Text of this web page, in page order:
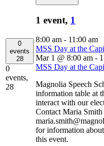
0
events
28
0
events,
28
1 event, 1
8:00 am - 11:00 am
MSS Day at the
Mar 1 @ 8:00 am -
MSS Day at the
Magnolia Speech
information table at
interact with our
Contact Maria Smith
for information
this event.